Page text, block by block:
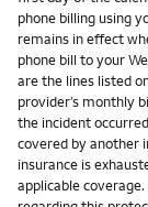
phone billing using
remains in effect
phone bill to your
are the lines listed
provider’s monthly
the incident
covered by another
insurance is
applicable